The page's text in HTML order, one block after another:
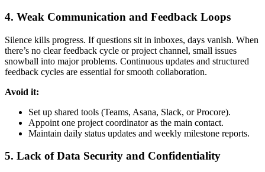
4. Weak Communication and Feedback Loops
Silence kills progress. If questions sit in inboxes, days vanish. When
there’s no clear feedback cycle or project channel, small issues
snowball into major problems. Continuous updates and structured
feedback cycles are essential for smooth collaboration.
Avoid it:
Set up shared tools (Teams, Asana, Slack, or Procore).
Appoint one project coordinator as the main contact.
Maintain daily status updates and weekly milestone reports.
5. Lack of Data Security and Confidentiality